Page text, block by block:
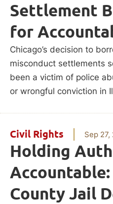
Settlement
for
Chicago’s decision to
misconduct settlements
been a victim of police
or wrongful conviction in
Civil Rights Sep 27,
Holding
County Jail